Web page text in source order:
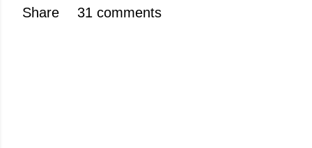
Share 31 comments